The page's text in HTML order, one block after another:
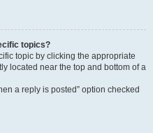
topics?
topic by clicking the appropriate
located near the top and bottom of a
a reply is posted” option checked